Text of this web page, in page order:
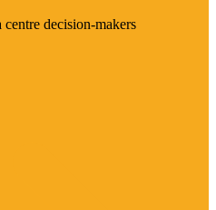
decision-makers